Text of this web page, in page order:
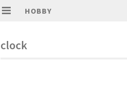
HOBBY
clock